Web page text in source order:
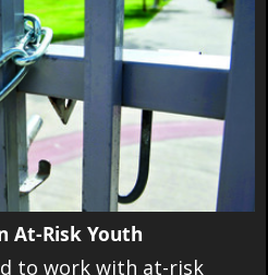
At-Risk Youth
to work with at-risk